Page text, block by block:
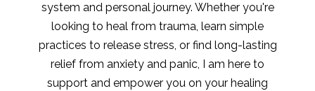
system and personal journey. Whether you're
looking to heal from trauma, learn simple
practices to release stress, or find long-lasting
relief from anxiety and panic, I am here to
support and empower you on your healing